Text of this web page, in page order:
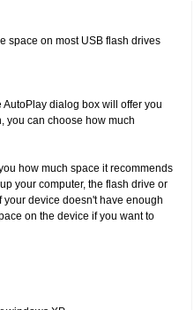
space on most USB flash drives
dialog box will offer you
you can choose how much
how much space it recommends
your computer, the flash drive or
device doesn't have enough
on the device if you want to